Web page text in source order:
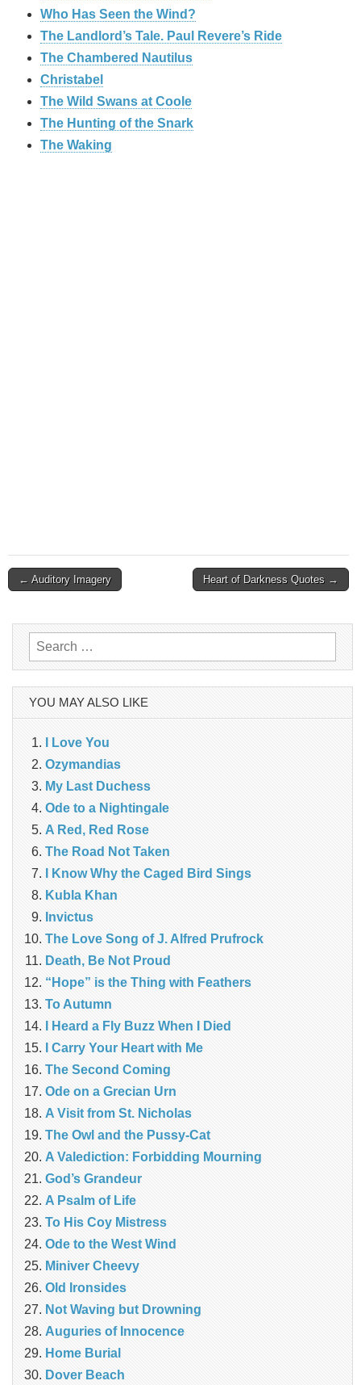
Who Has Seen the Wind?
The Landlord’s Tale. Paul Revere’s Ride
The Chambered Nautilus
Christabel
The Wild Swans at Coole
The Hunting of the Snark
The Waking
Post
← Auditory Imagery Heart of Darkness Quotes →
Search
for:
YOU MAY ALSO LIKE
I Love You
Ozymandias
My Last Duchess
Ode to a Nightingale
A Red, Red Rose
The Road Not Taken
I Know Why the Caged Bird Sings
Kubla Khan
Invictus
The Love Song of J. Alfred Prufrock
Death, Be Not Proud
“Hope” is the Thing with Feathers
To Autumn
I Heard a Fly Buzz When I Died
I Carry Your Heart with Me
The Second Coming
Ode on a Grecian Urn
A Visit from St. Nicholas
The Owl and the Pussy-Cat
A Valediction: Forbidding Mourning
God’s Grandeur
A Psalm of Life
To His Coy Mistress
Ode to the West Wind
Miniver Cheevy
Old Ironsides
Not Waving but Drowning
Auguries of Innocence
Home Burial
Dover Beach